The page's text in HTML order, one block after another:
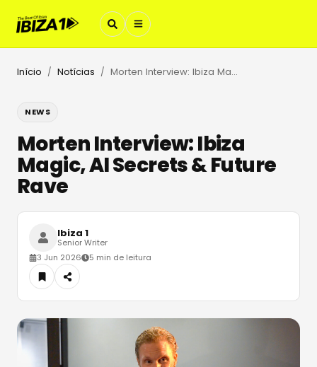
Início / Notícias / Morten Interview: Ibiza Magic, AI Secrets & Future Rave
NEWS
Morten Interview: Ibiza
Magic, AI Secrets & Future
Rave
Ibiza 1
Senior Writer
3 Jun 2026
5 min de leitura